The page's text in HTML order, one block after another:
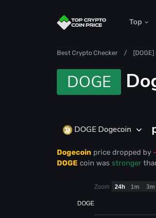
Top
Best Crypto Checker
DOGE
DOGE Dogecoin
Dogecoin price dropped by
DOGE coin was stronger
DOGE
Zoom 24h 1m 3m